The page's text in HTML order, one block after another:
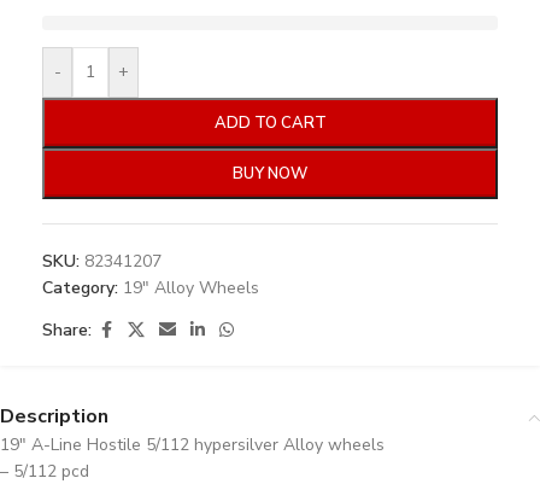
- +
ADD TO CART
BUY NOW
SKU: 82341207
Category: 19" Alloy Wheels
Share:
Description
19″ A-Line Hostile 5/112 hypersilver Alloy wheels
– 5/112 pcd